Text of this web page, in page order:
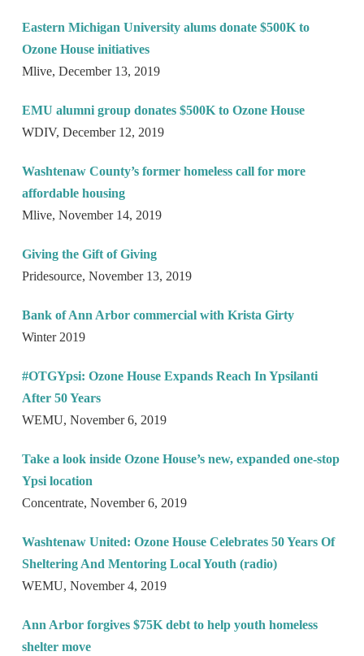
Eastern Michigan University alums donate $500K to
Ozone House initiatives
Mlive, December 13, 2019
EMU alumni group donates $500K to Ozone House
WDIV, December 12, 2019
Washtenaw County’s former homeless call for more
affordable housing
Mlive, November 14, 2019
Giving the Gift of Giving
Pridesource, November 13, 2019
Bank of Ann Arbor commercial with Krista Girty
Winter 2019
#OTGYpsi: Ozone House Expands Reach In Ypsilanti
After 50 Years
WEMU, November 6, 2019
Take a look inside Ozone House’s new, expanded one-stop
Ypsi location
Concentrate, November 6, 2019
Washtenaw United: Ozone House Celebrates 50 Years Of
Sheltering And Mentoring Local Youth (radio)
WEMU, November 4, 2019
Ann Arbor forgives $75K debt to help youth homeless
shelter move